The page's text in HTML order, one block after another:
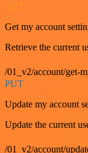
Get my account
Retrieve the current
/01_v2/account/get-
PUT
Update my account
Update the current
/01_v2/account/